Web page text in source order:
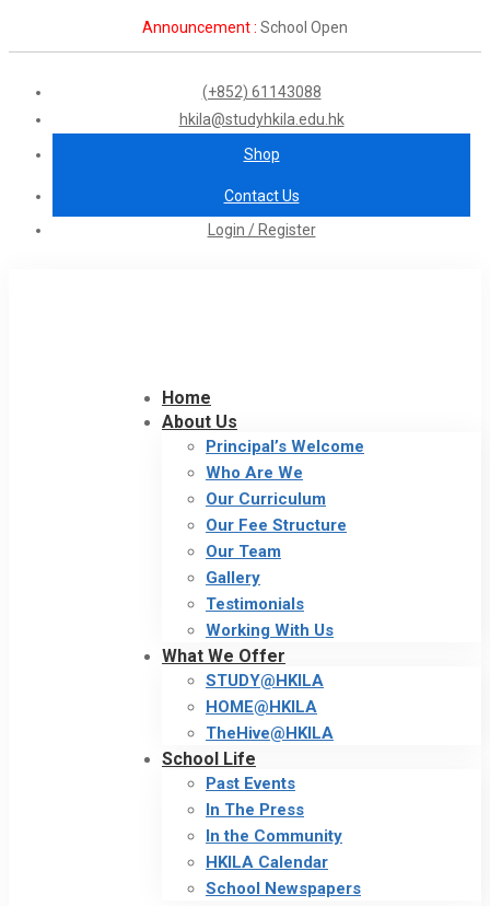
Announcement : School Open
(+852) 61143088
hkila@studyhkila.edu.hk
Shop
Contact Us
Login / Register
Home
About Us
Principal’s Welcome
Who Are We
Our Curriculum
Our Fee Structure
Our Team
Gallery
Testimonials
Working With Us
What We Offer
STUDY@HKILA
HOME@HKILA
TheHive@HKILA
School Life
Past Events
In The Press
In the Community
HKILA Calendar
School Newspapers